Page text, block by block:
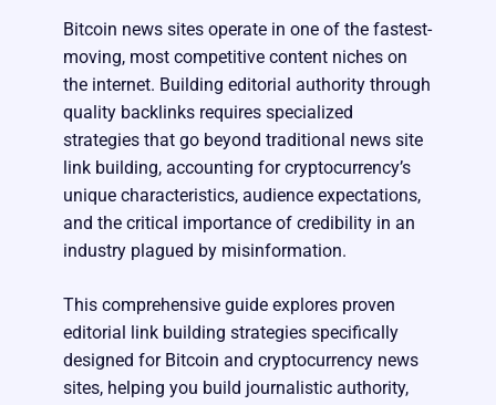
Bitcoin news sites operate in one of the fastest-
moving, most competitive content niches on
the internet. Building editorial authority through
quality backlinks requires specialized
strategies that go beyond traditional news site
link building, accounting for cryptocurrency’s
unique characteristics, audience expectations,
and the critical importance of credibility in an
industry plagued by misinformation.
This comprehensive guide explores proven
editorial link building strategies specifically
designed for Bitcoin and cryptocurrency news
sites, helping you build journalistic authority,